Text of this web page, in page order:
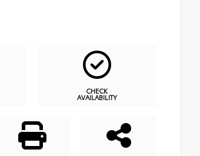
CHECK
AVAILABILITY